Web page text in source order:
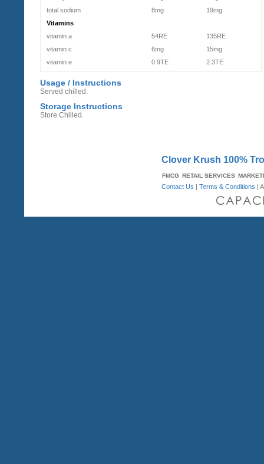
total sodium
8mg
19mg
Vitamins
vitamin a
54RE
135RE
vitamin c
6mg
15mg
vitamin e
0.9TE 2.3TE
Usage / Instructions
Served chilled.
Storage Instructions
Store Chilled.
Clover Krush 100%
FMCG RETAIL SERVICES
Contact Us |Terms & Conditions |